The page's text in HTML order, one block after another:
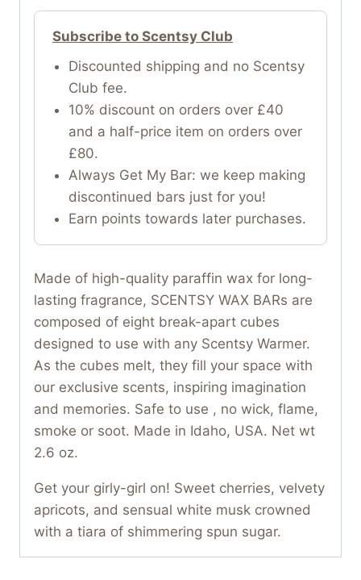
Subscribe to Scentsy Club
Discounted shipping and no Scentsy
Club fee.
10% discount on orders over £40
and a half-price item on orders over
£80.
Always Get My Bar: we keep making
discontinued bars just for you!
Earn points towards later purchases.
Made of high-quality paraffin wax for long-
lasting fragrance, SCENTSY WAX BARs are
composed of eight break-apart cubes
designed to use with any Scentsy Warmer.
As the cubes melt, they fill your space with
our exclusive scents, inspiring imagination
and memories. Safe to use , no wick, flame,
smoke or soot. Made in Idaho, USA. Net wt
2.6 oz.
Get your girly-girl on! Sweet cherries, velvety
apricots, and sensual white musk crowned
with a tiara of shimmering spun sugar.